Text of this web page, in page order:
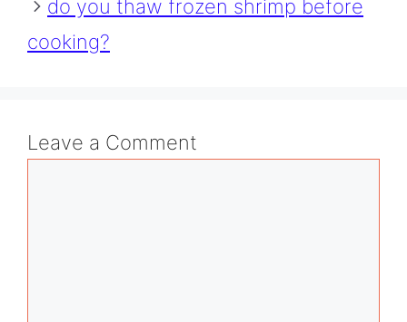
do you thaw frozen shrimp before
cooking?
Leave a Comment